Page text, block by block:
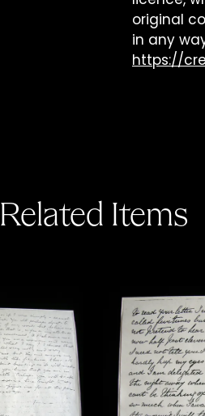
original
in any
https://
Related Items